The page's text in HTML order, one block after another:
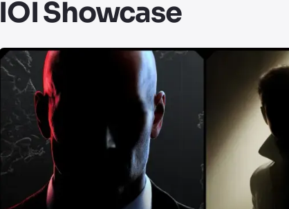
IOI Showcase